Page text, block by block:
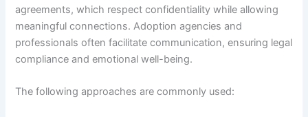
agreements, which respect confidentiality while allowing
meaningful connections. Adoption agencies and
professionals often facilitate communication, ensuring legal
compliance and emotional well-being.
The following approaches are commonly used: